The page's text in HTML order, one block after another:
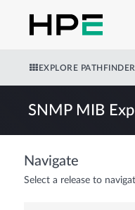
EXPLORE
SNMP MIB
Navigate
Select a release to